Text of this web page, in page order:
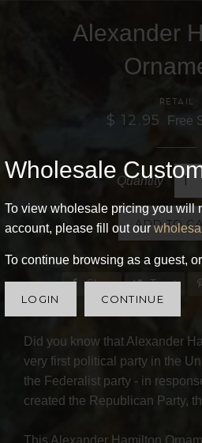
Wholesale
To view wholesale pricing you will
account, please fill out our
To continue browsing as a guest,
LOGIN CONTINUE
Alexander
RETAIL
$ 12.95 Free
Quantity
ADD TO
Share Tweet
Did you know that Alexander
very first political party in the
the Federalist party - in
created the Republican Party,
This Alexander Hamilton